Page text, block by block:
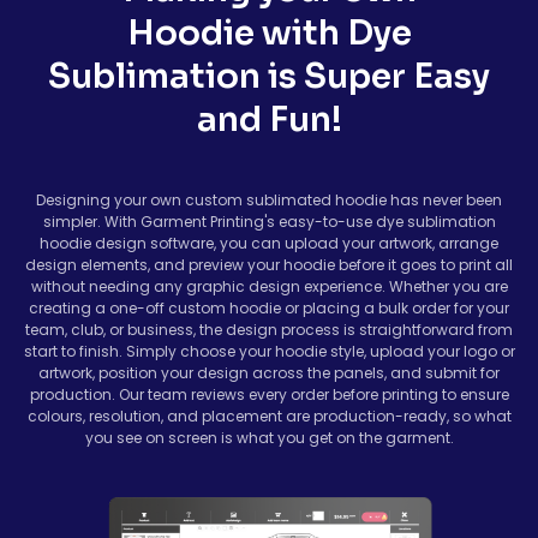
Hoodie with Dye
Sublimation is Super Easy
and Fun!
Designing your own custom sublimated hoodie has never been
simpler. With Garment Printing's easy-to-use dye sublimation
hoodie design software, you can upload your artwork, arrange
design elements, and preview your hoodie before it goes to print all
without needing any graphic design experience. Whether you are
creating a one-off custom hoodie or placing a bulk order for your
team, club, or business, the design process is straightforward from
start to finish. Simply choose your hoodie style, upload your logo or
artwork, position your design across the panels, and submit for
production. Our team reviews every order before printing to ensure
colours, resolution, and placement are production-ready, so what
you see on screen is what you get on the garment.